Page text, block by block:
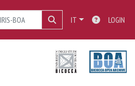
IT LOGIN